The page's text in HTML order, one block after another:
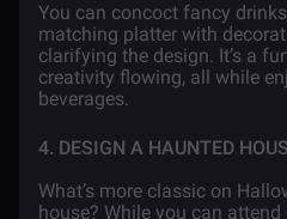
You can concoct fancy
matching platter with
clarifying the design. It’s a
creativity flowing, all while
beverages.
4. DESIGN A HAUNTED
What’s more classic on
house? While you can attend